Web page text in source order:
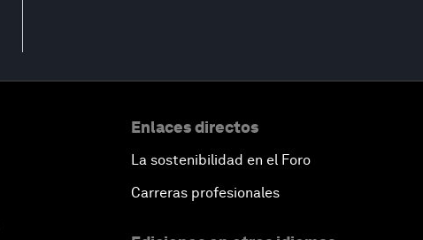
Enlaces directos
La sostenibilidad en el Foro
Carreras profesionales